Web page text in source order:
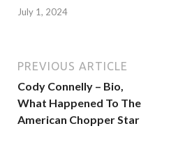
July 1, 2024
PREVIOUS ARTICLE
Cody Connelly – Bio,
What Happened To The
American Chopper Star